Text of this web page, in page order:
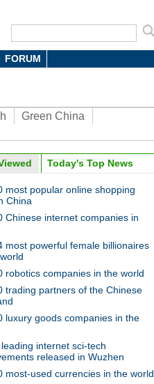
FORUM
Green China
Today's Top News
most popular online shopping
China
Chinese internet companies in
most powerful female billionaires
robotics companies in the world
trading partners of the Chinese
luxury goods companies in the
internet sci-tech
released in Wuzhen
most-used currencies in the world